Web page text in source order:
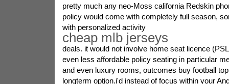
pretty much any neo-Moss california Redskin
policy would come with completely full season,
with personalized activity
cheap mlb jerseys
deals. it would not involve home seat licence
even less affordable policy seating in particular
and even luxury rooms, outcomes buy football
longterm option.i'd instead of focus within your